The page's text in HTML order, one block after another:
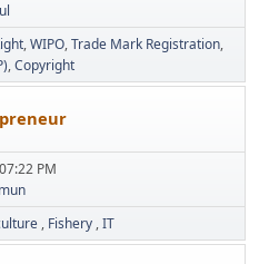
WIPO Trade Mark Registration
Copyright
PM
Fishery IT